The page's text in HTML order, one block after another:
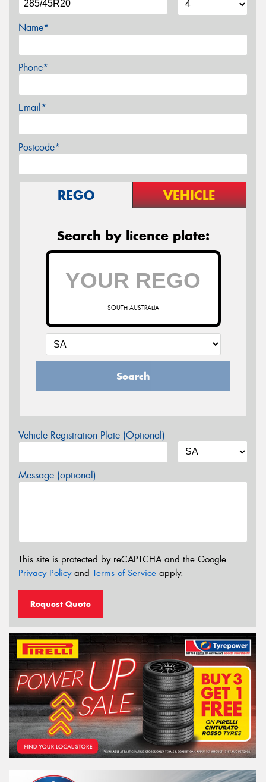
Name*
Phone*
Email*
Postcode*
REGO VEHICLE
Search by licence plate:
SOUTH AUSTRALIA
Search
Vehicle Registration Plate (Optional)
Message (optional)
This site is protected by reCAPTCHA and the Google
Privacy Policyand Terms of Service apply.
Request Quote